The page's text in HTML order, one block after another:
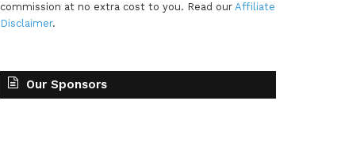
commission at no extra cost to you. Read our Affiliate
Disclaimer.
Our Sponsors